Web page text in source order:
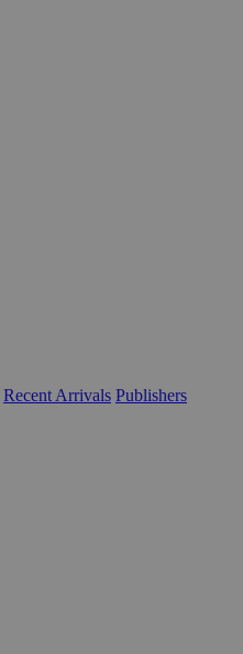
Recent Arrivals Publishers